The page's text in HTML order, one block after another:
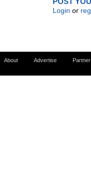
Login or
About Advertise Partner